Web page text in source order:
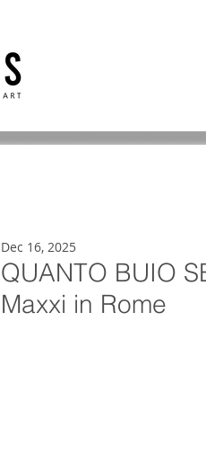
QUANTO BUIO
Maxxi in Rome
Dec 16, 2025